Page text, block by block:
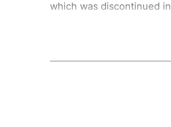
which was discontinued